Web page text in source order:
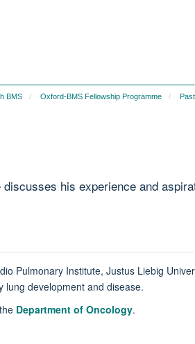
BMS Oxford-BMS Fellowship Programme
his experience and
Pulmonary Institute, Justus Liebig
lung development and disease.
Department of Oncology.